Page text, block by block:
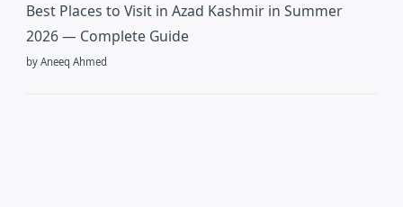
Best Places to Visit in Azad Kashmir in Summer
2026 — Complete Guide
by Aneeq Ahmed